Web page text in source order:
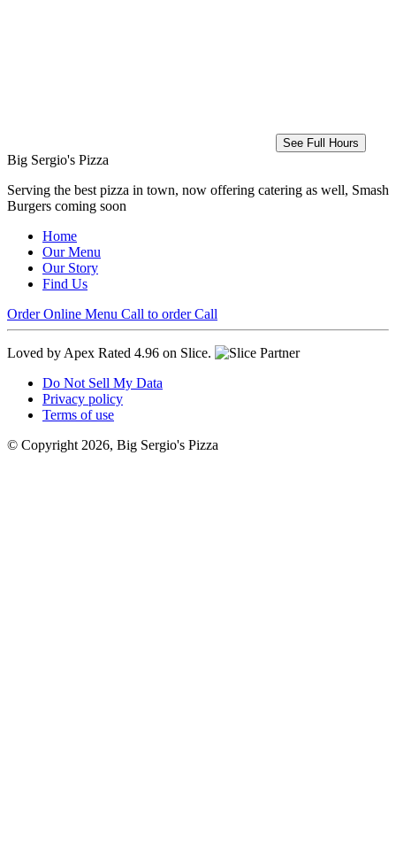
See Full Hours
Big Sergio's Pizza
Serving the best pizza in town, now offering catering as well, Smash
Burgers coming soon
Home
Our Menu
Our Story
Find Us
Order Online Menu Call to order Call
Loved by Apex Rated 4.96 on Slice.
Do Not Sell My Data
Privacy policy
Terms of use
© Copyright 2026, Big Sergio's Pizza